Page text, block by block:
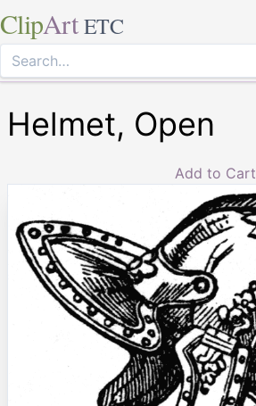
ClipArt ETC
Helmet, Open
Add to Cart